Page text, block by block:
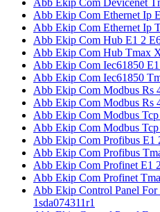
Abb Ekip Com Ethernet Ip
Abb Ekip Com Ethernet Ip
Abb Ekip Com Hub E1 2
Abb Ekip Com Hub Tmax
Abb Ekip Com Iec61850
Abb Ekip Com Iec61850
Abb Ekip Com Modbus Rs
Abb Ekip Com Modbus Rs
Abb Ekip Com Modbus Tcp
Abb Ekip Com Modbus
Abb Ekip Com Profibus E1
Abb Ekip Com Profibus
Abb Ekip Com Profinet E1
Abb Ekip Com Profinet
Abb Ekip Control Panel
1sda074311r1